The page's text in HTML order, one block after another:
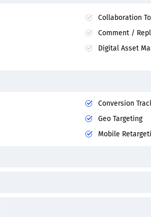
Collaboration
Comment /
Digital Asset
Conversion
Geo Targeting
Mobile